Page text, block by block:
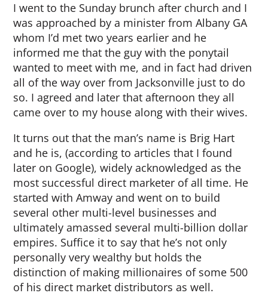
I went to the Sunday brunch after church and I
was approached by a minister from Albany GA
whom I’d met two years earlier and he
informed me that the guy with the ponytail
wanted to meet with me, and in fact had driven
all of the way over from Jacksonville just to do
so. I agreed and later that afternoon they all
came over to my house along with their wives.
It turns out that the man’s name is Brig Hart
and he is, (according to articles that I found
later on Google), widely acknowledged as the
most successful direct marketer of all time. He
started with Amway and went on to build
several other multi-level businesses and
ultimately amassed several multi-billion dollar
empires. Suffice it to say that he’s not only
personally very wealthy but holds the
distinction of making millionaires of some 500
of his direct market distributors as well.